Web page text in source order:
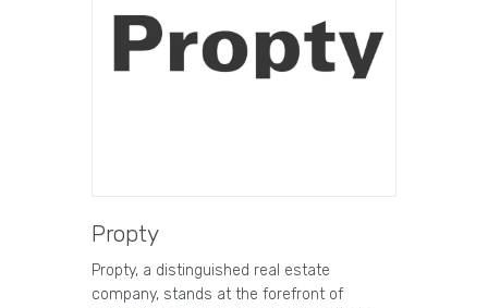
Propty
Propty, a distinguished real estate
company, stands at the forefront of